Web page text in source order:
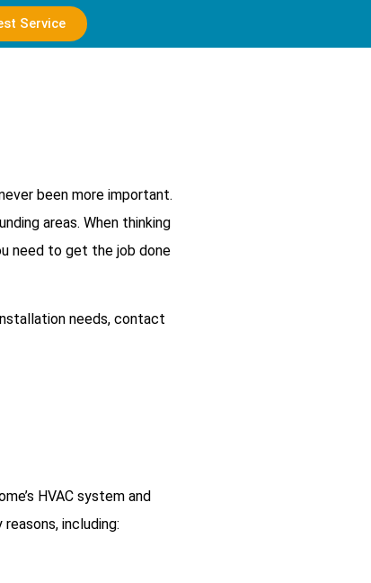
Service
been more important.
areas. When thinking
need to get the job done
needs, contact
HVAC system and
including: